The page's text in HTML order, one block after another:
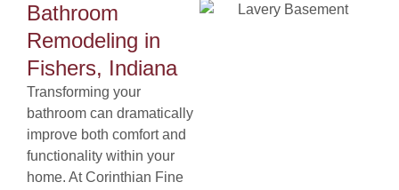
Bathroom
Remodeling in
Fishers, Indiana
Transforming your
bathroom can dramatically
improve both comfort and
functionality within your
home. At Corinthian Fine